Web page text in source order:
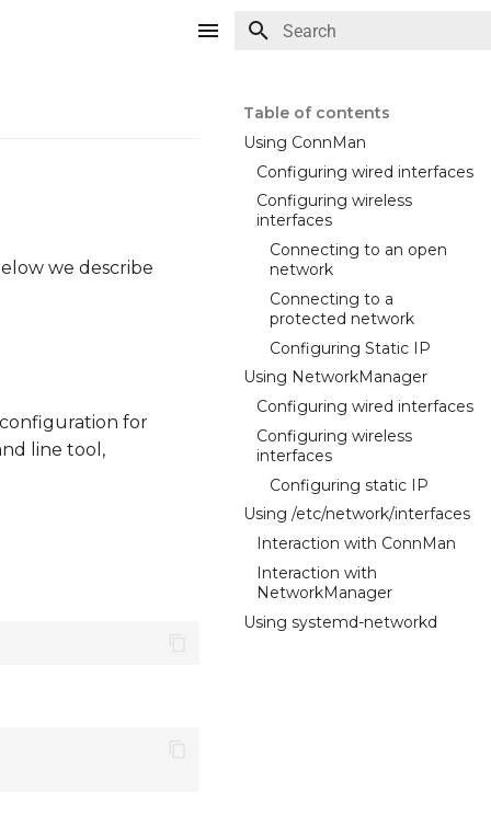
Table of contents
Using ConnMan
Configuring wired interfaces
Configuring wireless
interfaces
Connecting to an open
network
Connecting to a
protected network
Configuring Static IP
Using NetworkManager
Configuring wired interfaces
Configuring wireless
interfaces
Configuring static IP
Using /etc/network/interfaces
Interaction with ConnMan
Interaction with
NetworkManager
Using systemd-networkd
we describe
for
line tool,